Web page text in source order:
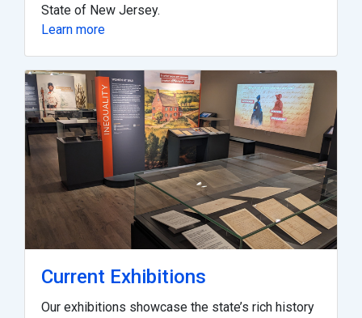
State of New Jersey.
Learn more
Current Exhibitions
Our exhibitions showcase the state’s rich history